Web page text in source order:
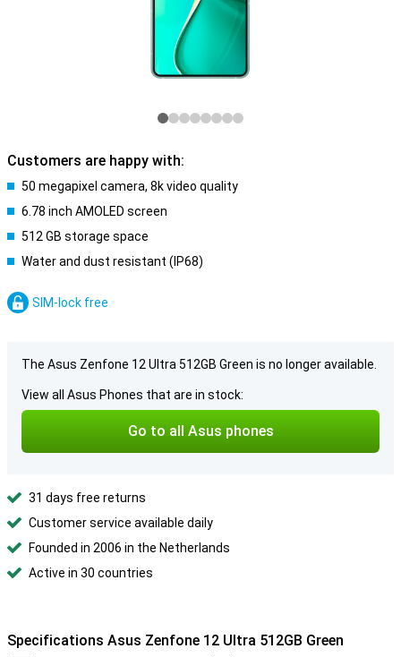
Customers are happy with:
50 megapixel camera, 8k video quality
6.78 inch AMOLED screen
512 GB storage space
Water and dust resistant (IP68)
SIM-lock free
The Asus Zenfone 12 Ultra 512GB Green is no longer available.
View all Asus Phones that are in stock:
Go to all Asus phones
31 days free returns
Customer service available daily
Founded in 2006 in the Netherlands
Active in 30 countries
Specifications Asus Zenfone 12 Ultra 512GB Green